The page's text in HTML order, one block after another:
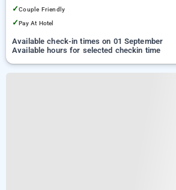
✓Couple Friendly
✓Pay At Hotel
Available check-in times on 01 September
Available hours for selected checkin time